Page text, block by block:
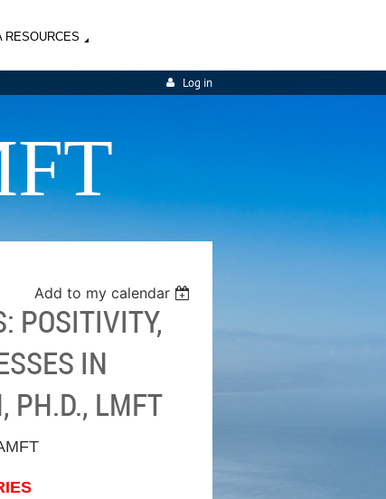
RESOURCES
Log in
Add to my calendar
POSITIVITY,
IN
PH.D., LMFT